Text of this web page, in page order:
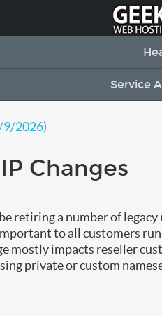
Service
9/2026)
Changes
retiring a number of
to all customers
mostly impacts reseller
private or custom